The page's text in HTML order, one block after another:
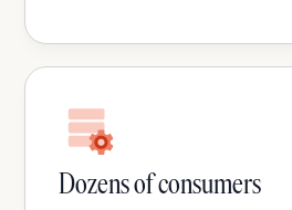
Dozens of consumers